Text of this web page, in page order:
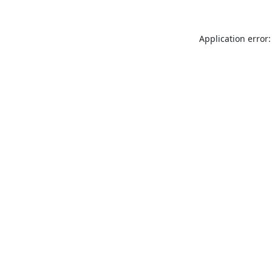
Application